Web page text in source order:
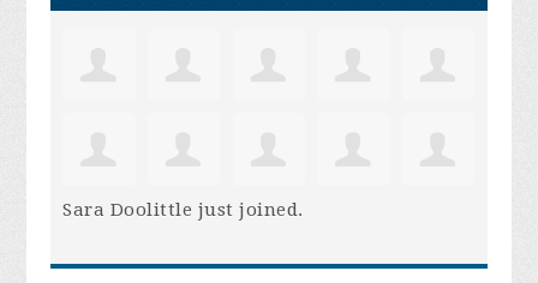
Sara Doolittle just joined.